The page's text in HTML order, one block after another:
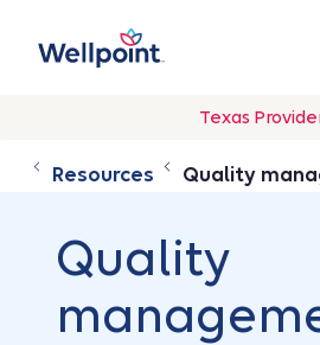
Texas
Resources Quality
Quality